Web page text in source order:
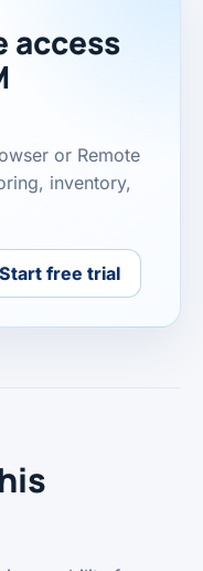
access
or Remote
inventory,
Start free trial